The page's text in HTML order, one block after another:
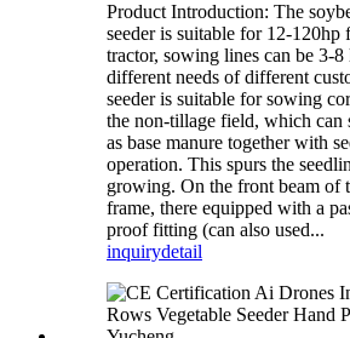
Product Introduction: The
seeder is suitable for 12-120hp
tractor, sowing lines can be 3-8
different needs of different
seeder is suitable for sowing
the non-tillage field, which can
as base manure together with
operation. This spurs the
growing. On the front beam of
frame, there equipped with a
proof fitting (can also used...
inquirydetail